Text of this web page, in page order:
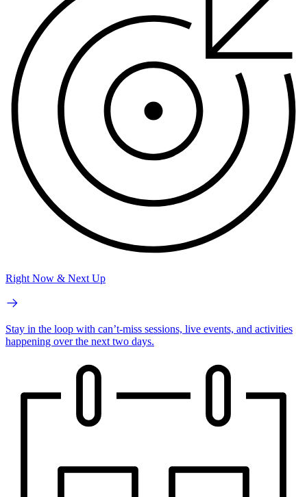
Right Now & Next Up
Stay in the loop with can’t-miss sessions, live events, and activities
happening over the next two days.